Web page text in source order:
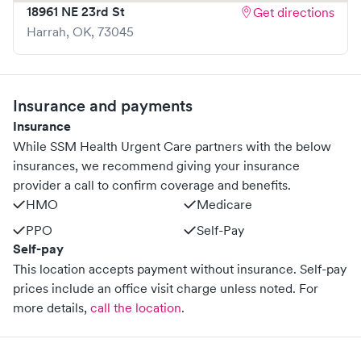
18961 NE 23rd St
Harrah, OK, 73045
Get directions
Insurance and payments
Insurance
While SSM Health Urgent Care partners with the below
insurances, we recommend giving your insurance
provider a call to confirm coverage and benefits.
HMO
Medicare
PPO
Self-Pay
Self-pay
This location accepts payment without insurance. Self-pay
prices include an office visit charge unless noted. For
more details, call the location.